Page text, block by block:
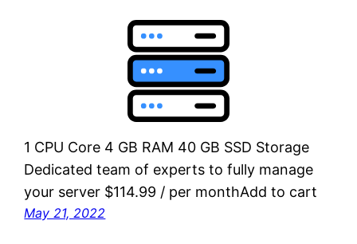
1 CPU Core 4 GB RAM 40 GB SSD Storage
Dedicated team of experts to fully manage
your server $114.99 / per monthAdd to cart
May 21, 2022